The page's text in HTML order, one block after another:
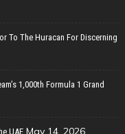
To The Huracan For Discerning
1,000th Formula 1 Grand
UAE May 14, 2026